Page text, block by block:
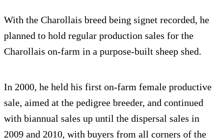
With the Charollais breed being signet recorded, he
planned to hold regular production sales for the
Charollais on-farm in a purpose-built sheep shed.
In 2000, he held his first on-farm female productive
sale, aimed at the pedigree breeder, and continued
with biannual sales up until the dispersal sales in
2009 and 2010, with buyers from all corners of the